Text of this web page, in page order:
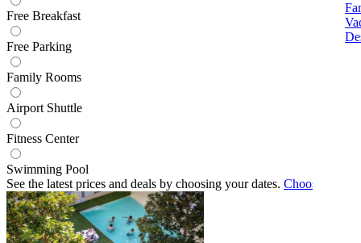
Free Breakfast
Free Parking
Family Rooms
Airport Shuttle
Fitness Center
Swimming Pool
See the latest prices and deals by choosing your dates. Choose dates